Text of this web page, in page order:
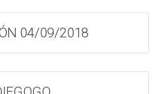
04/09/2018